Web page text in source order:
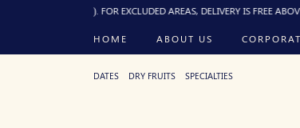
PM). FOR EXCLUDED AREAS, DELIVERY IS FREE ABOVE
HOME ABOUT US
DATES DRY FRUITS SPECIALTIES